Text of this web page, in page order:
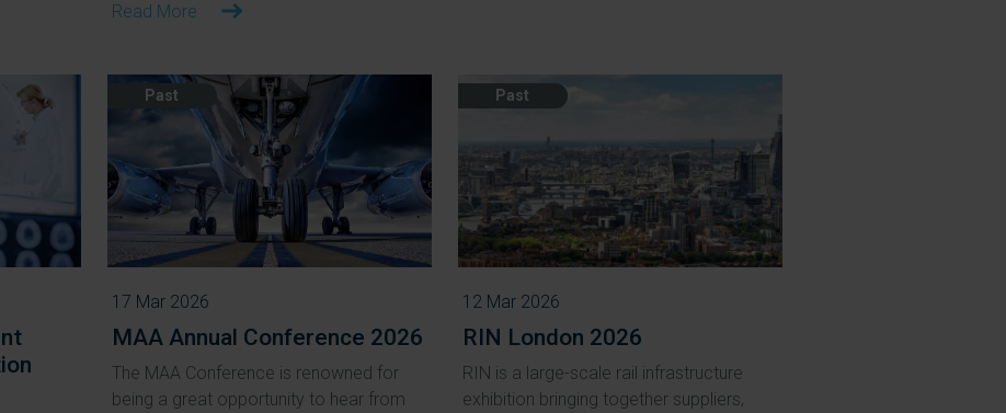
Read More
Past
17 Mar 2026
MAA Annual Conference 2026
The MAA Conference is renowned for
being a great opportunity to hear from
Past
12 Mar 2026
RIN London 2026
RIN is a large-scale rail infrastructure
exhibition bringing together suppliers,